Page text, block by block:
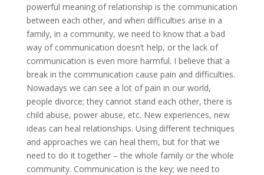
powerful meaning of relationship is the communication
between each other, and when difficulties arise in a
family, in a community, we need to know that a bad
way of communication doesn’t help, or the lack of
communication is even more harmful. I believe that a
break in the communication cause pain and difficulties.
Nowadays we can see a lot of pain in our world,
people divorce; they cannot stand each other, there is
child abuse, power abuse, etc. New experiences, new
ideas can heal relationships. Using different techniques
and approaches we can heal them, but for that we
need to do it together – the whole family or the whole
community. Communication is the key; we need to